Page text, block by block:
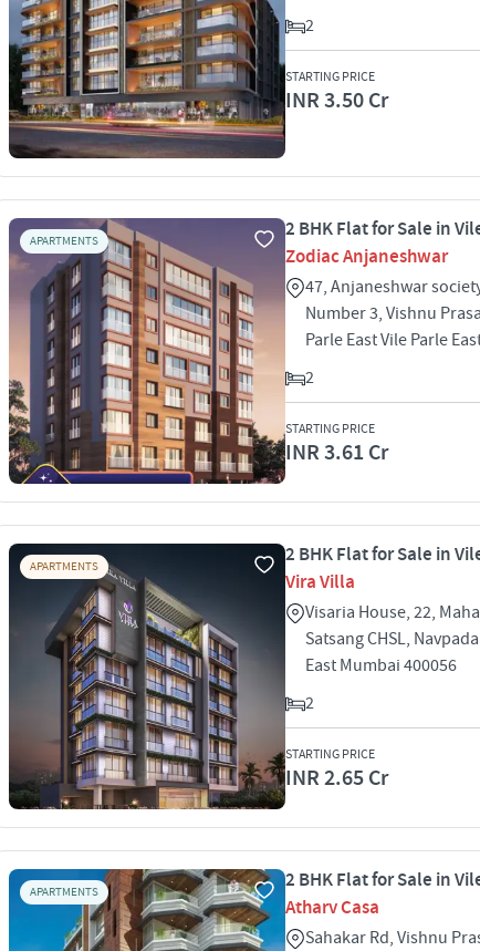
2
STARTING PRICE
INR 3.50 Cr
APARTMENTS
2 BHK Flat for Sale in
Zodiac Anjaneshwar
47, Anjaneshwar
Number 3, Vishnu
Parle East Vile Parle
2
STARTING PRICE
INR 3.61 Cr
APARTMENTS
2 BHK Flat for Sale in
Vira Villa
Visaria House, 22,
Satsang CHSL,
East Mumbai 400056
2
STARTING PRICE
INR 2.65 Cr
APARTMENTS
2 BHK Flat for Sale in
Atharv Casa
Sahakar Rd, Vishnu